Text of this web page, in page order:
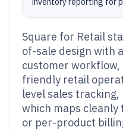
Square for Retail
of-sale design with
customer
friendly retail
level sales
which maps cleanly
or per-product